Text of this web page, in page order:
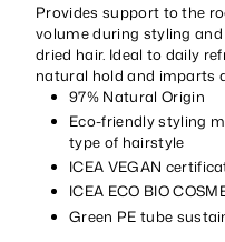
Provides support to the
volume during styling
dried hair. Ideal to daily
natural hold and imparts
97% Natural Origin
Eco-friendly styling
type of hairstyle
ICEA VEGAN
ICEA ECO BIO
Green PE tube